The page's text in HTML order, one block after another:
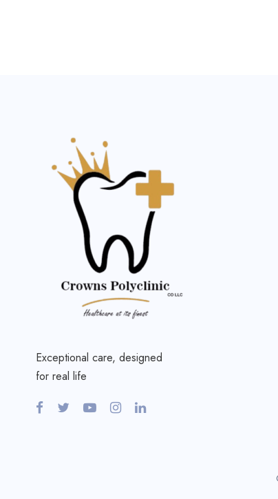
Exceptional care, designed
for real life